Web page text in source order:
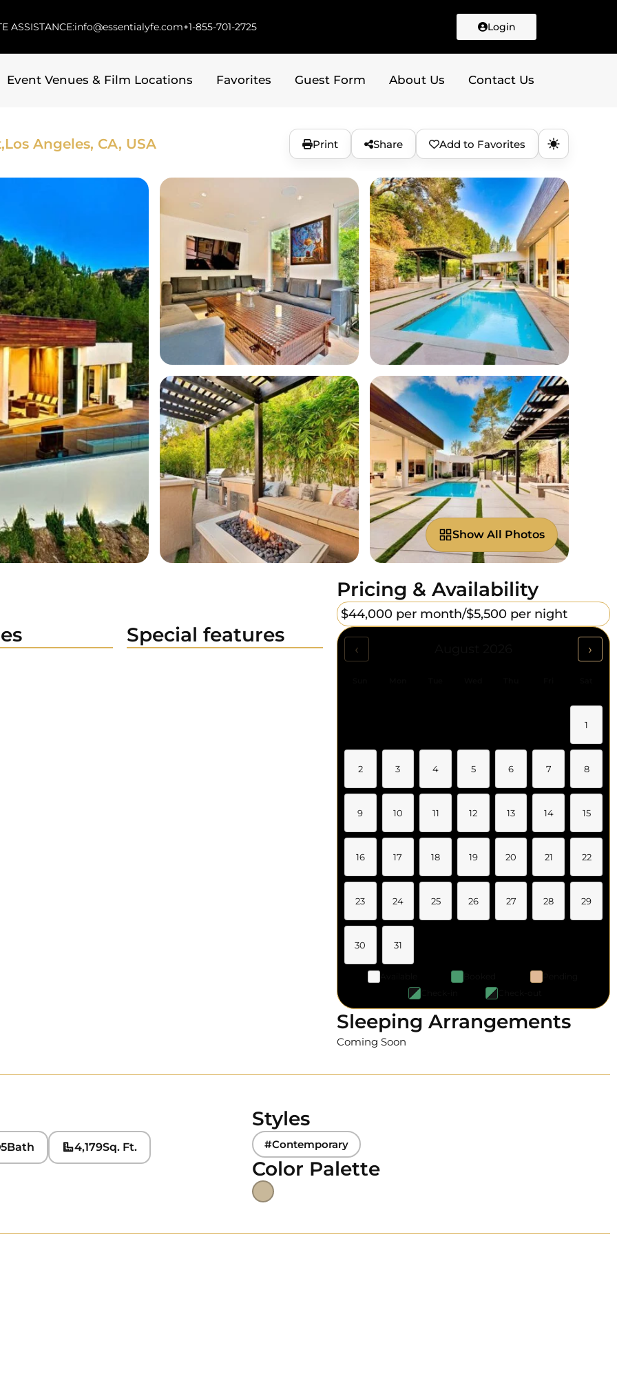
ASSISTANCE:info@essentialyfe.com+1-855-701-2725 Login
Event Venues & Film Locations Favorites Guest Form About Us Contact Us
Los Angeles, CA, USA Print Share Add to Favorites
Show All Photos
Special features
Pricing & Availability
$44,000 per month/$5,500 per night
‹ ›
1
2 3 4 5 6 7 8
9 10 11 12 13 14 15
16 17 18 19 20 21 22
23 24 25 26 27 28 29
30 31
Sleeping Arrangements
Coming Soon
5Bath 4,179Sq. Ft.
Styles
#Contemporary
Color Palette